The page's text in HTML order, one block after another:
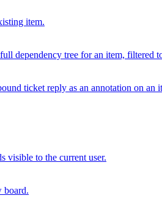
item.
dependency tree for an item, filtered
ticket reply as an annotation on an
visible to the current user.
board.